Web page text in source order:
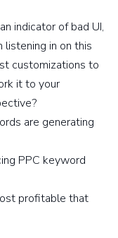
indicator of bad UI,
listening in on this
customizations to
it to your
are generating
PPC keyword
profitable that